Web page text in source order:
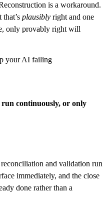
is a workaround.
plausibly right and one
only provably right will
your AI failing
run continuously, or only
reconciliation and validation run
immediately, and the close
done rather than a